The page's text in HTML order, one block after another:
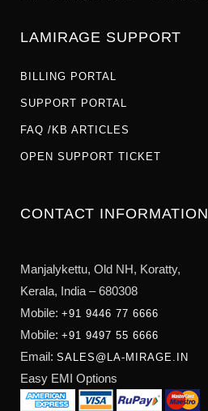
LAMIRAGE SUPPORT
BILLING PORTAL
SUPPORT PORTAL
FAQ /KB ARTICLES
OPEN SUPPORT TICKET
CONTACT INFORMATION
Manjalykettu, Old NH, Koratty,
Kerala, India – 680308
Mobile: +91 9446 77 6666
Mobile: +91 9497 55 6666
Email: SALES@LA-MIRAGE.IN
Easy EMI Options